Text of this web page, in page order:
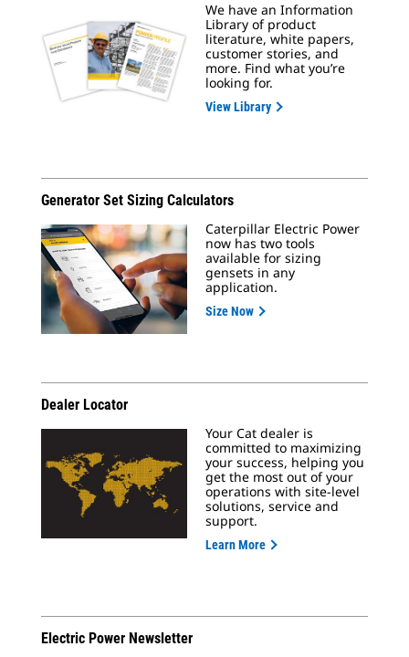
We have an Information
Library of product
literature, white papers,
customer stories, and
more. Find what you’re
looking for.
View Library
Generator Set Sizing Calculators
Caterpillar Electric Power
now has two tools
available for sizing
gensets in any
application.
Size Now
Dealer Locator
Your Cat dealer is
committed to maximizing
your success, helping you
get the most out of your
operations with site-level
solutions, service and
support.
Learn More
Electric Power Newsletter